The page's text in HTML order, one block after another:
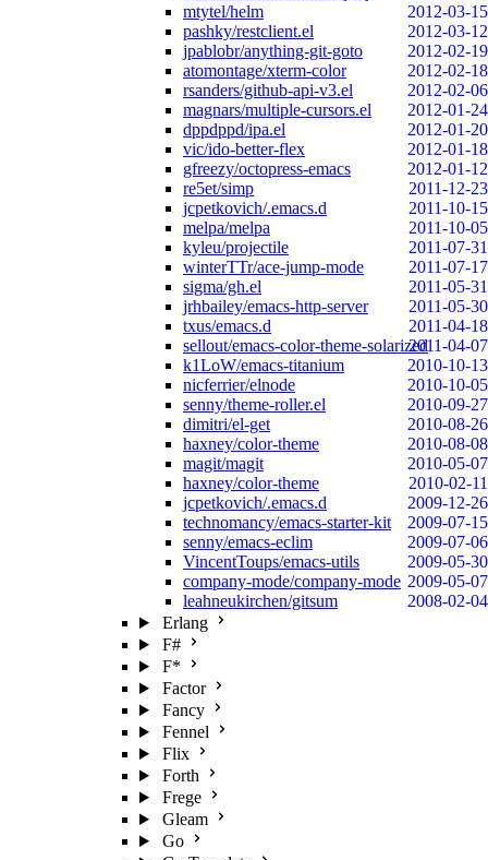
mtytel/helm
2012-03-15
pashky/restclient.el
2012-03-12
jpablobr/anything-git-goto
2012-02-19
atomontage/xterm-color
2012-02-18
rsanders/github-api-v3.el
2012-02-06
magnars/multiple-cursors.el
2012-01-24
dppdppd/ipa.el
2012-01-20
vic/ido-better-flex
2012-01-18
gfreezy/octopress-emacs
2012-01-12
re5et/simp
2011-12-23
jcpetkovich/.emacs.d
2011-10-15
melpa/melpa
2011-10-05
kyleu/projectile
2011-07-31
winterTTr/ace-jump-mode
2011-07-17
sigma/gh.el
2011-05-31
jrhbailey/emacs-http-server
2011-05-30
txus/emacs.d
2011-04-18
sellout/emacs-color-theme-solarized2011-04-07
k1LoW/emacs-titanium
2010-10-13
nicferrier/elnode
2010-10-05
senny/theme-roller.el
2010-09-27
dimitri/el-get
2010-08-26
haxney/color-theme
2010-08-08
magit/magit
2010-05-07
haxney/color-theme
2010-02-11
jcpetkovich/.emacs.d
2009-12-26
technomancy/emacs-starter-kit
2009-07-15
senny/emacs-eclim
2009-07-06
VincentToups/emacs-utils
2009-05-30
company-mode/company-mode 2009-05-07
leahneukirchen/gitsum
2008-02-04
Erlang
F#
F*
Factor
Fancy
Fennel
Flix
Forth
Frege
Gleam
Go